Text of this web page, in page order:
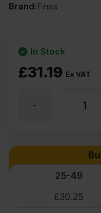
Brand:Finsa
£31.19 Ex VAT
In Stock
Melamine
Faced
-
25-49
£30.25